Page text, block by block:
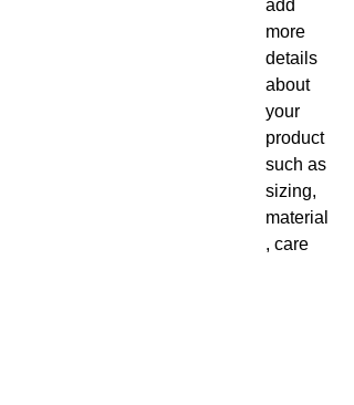
add
more
details
about
your
product
such as
sizing,
material
, care